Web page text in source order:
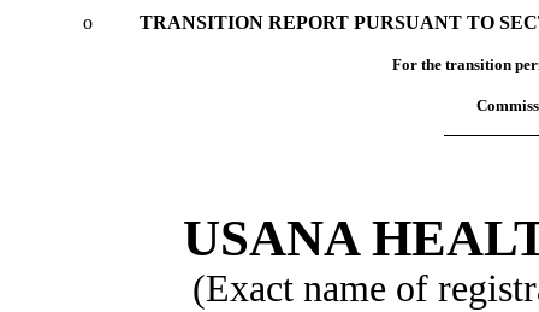
o TRANSITION REPORT PURSUANT TO
For the
USANA
(Exact name of